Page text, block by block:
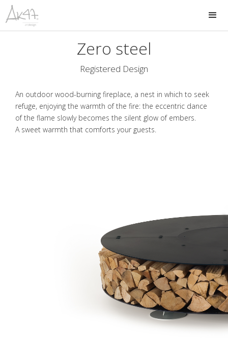
Zero steel
Registered Design
An outdoor wood-burning fireplace, a nest in which to seek
refuge, enjoying the warmth of the fire: the eccentric dance
of the flame slowly becomes the silent glow of embers.
A sweet warmth that comforts your guests.